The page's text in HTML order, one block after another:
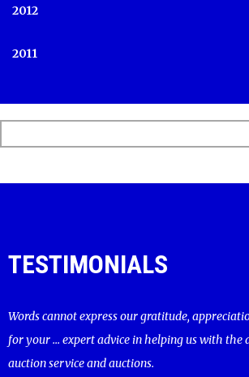
2012
2011
TESTIMONIALS
Words cannot express our gratitude,
for your ... expert advice in helping us with the
auction service and auctions.